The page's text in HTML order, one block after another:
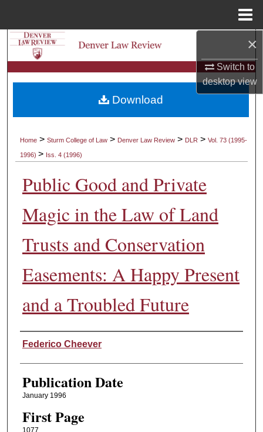
×
Switch to
desktopview
Search
Browse Collections
My Account
Digital Commons Network™
Home >Sturm College of Law > Denver Law Review > DLR >Vol. 73 (1995-
1996)> Iss. 4 (1996)
Public Good and Private
Magic in the Law of Land
Trusts and Conservation
Easements: A Happy Present
and a Troubled Future
Authors
Federico Cheever
Publication Date
January 1996
First Page
1077
Download